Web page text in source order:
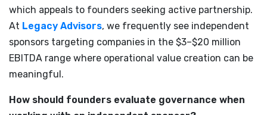
which appeals to founders seeking active partnership.
At Legacy Advisors, we frequently see independent
sponsors targeting companies in the $3–$20 million
EBITDA range where operational value creation can be
meaningful.
How should founders evaluate governance when